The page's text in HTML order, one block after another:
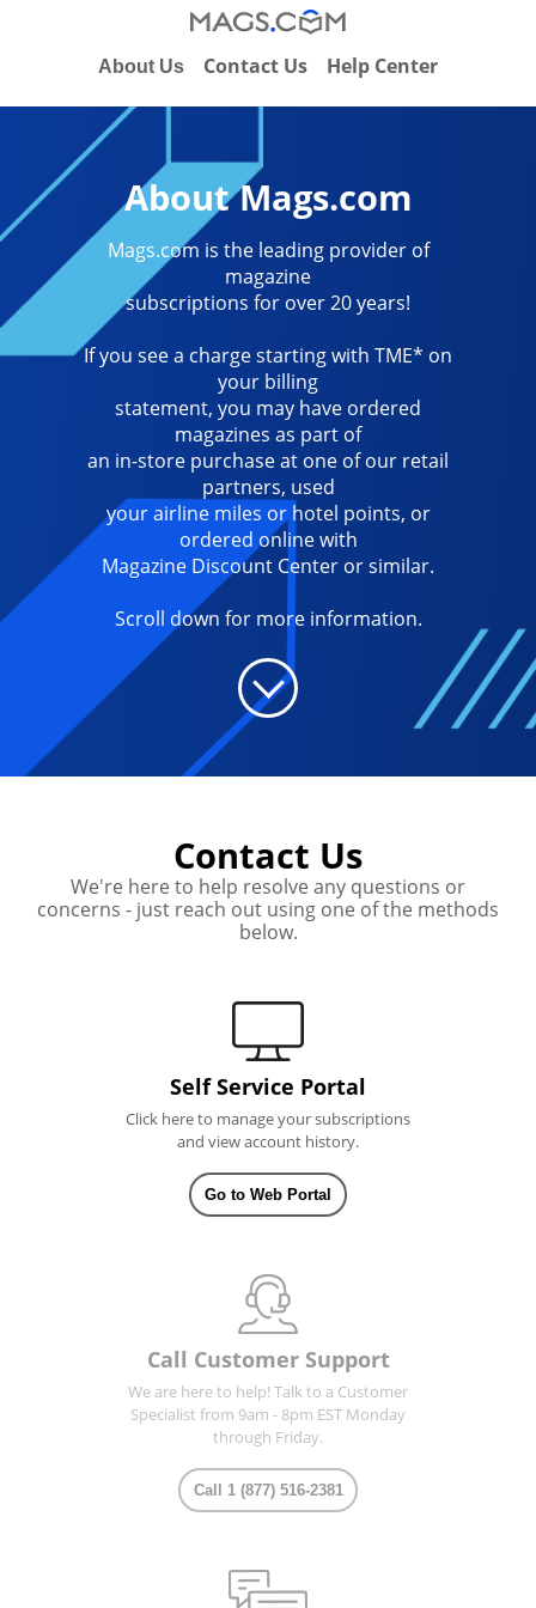
About Us Contact Us Help Center
About Mags.com
Mags.com is the leading provider of
magazine
subscriptions for over 20 years!
If you see a charge starting with TME* on
your billing
statement, you may have ordered
magazines as part of
an in-store purchase at one of our retail
partners, used
your airline miles or hotel points, or
ordered online with
Magazine Discount Center or similar.
Scroll down for more information.
Contact Us
We're here to help resolve any questions or
concerns - just reach out using one of the methods
below.
Self Service Portal
Click here to manage your subscriptions
and view account history.
Go to Web Portal
Call Customer Support
We are here to help! Talk to a Customer
Specialist from 9am - 8pm EST Monday
through Friday.
Call 1 (877) 516-2381